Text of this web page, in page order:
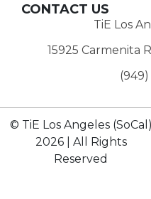
CONTACT US
TiE Los
15925 Carmenita
(949)
© TiE Los Angeles (SoCal)
2026 | All Rights
Reserved